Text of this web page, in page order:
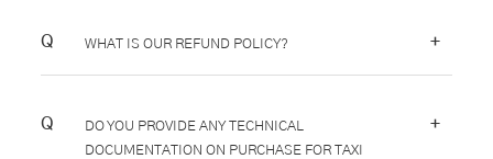
WHAT IS OUR REFUND POLICY? +
DO YOU PROVIDE ANY TECHNICAL
DOCUMENTATION ON PURCHASE FOR TAXI
+